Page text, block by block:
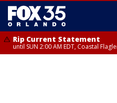
Rip Current Statement
until SUN 2:00 AM EDT, Coastal